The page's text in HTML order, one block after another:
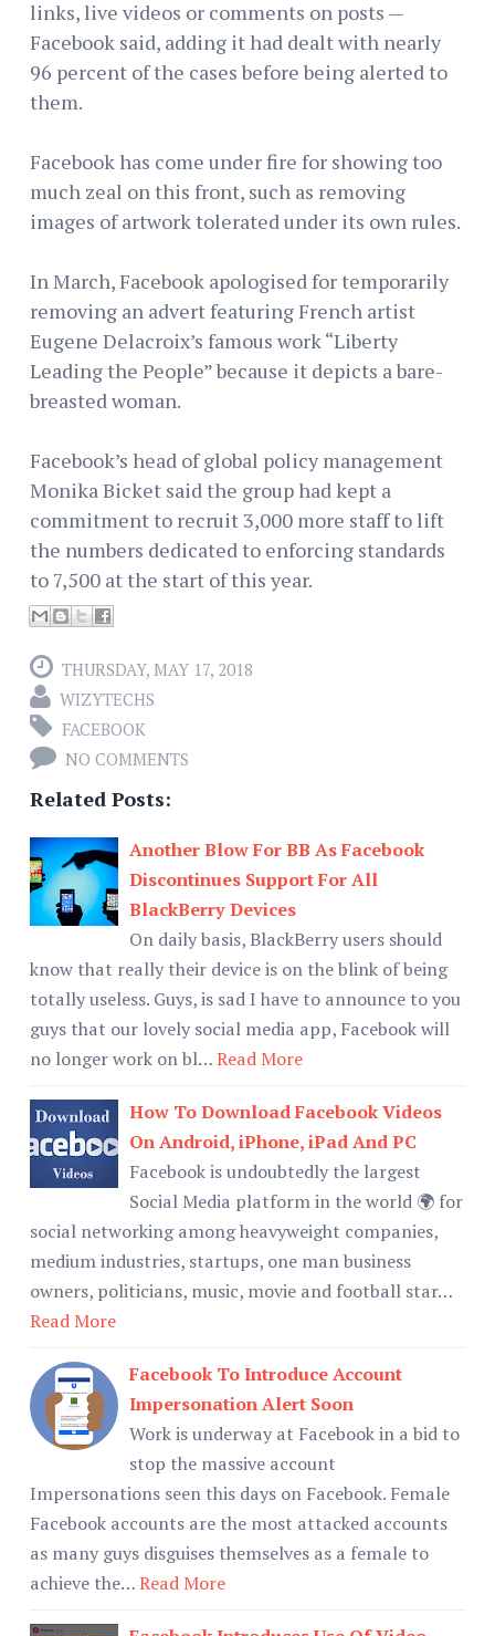
links, live videos or comments on posts —
Facebook said, adding it had dealt with nearly
96 percent of the cases before being alerted to
them.
Facebook has come under fire for showing too
much zeal on this front, such as removing
images of artwork tolerated under its own rules.
In March, Facebook apologised for temporarily
removing an advert featuring French artist
Eugene Delacroix’s famous work “Liberty
Leading the People” because it depicts a bare-
breasted woman.
Facebook’s head of global policy management
Monika Bicket said the group had kept a
commitment to recruit 3,000 more staff to lift
the numbers dedicated to enforcing standards
to 7,500 at the start of this year.
THURSDAY, MAY 17, 2018
WIZYTECHS
FACEBOOK
NO COMMENTS
Related Posts:
Another Blow For BB As Facebook
Discontinues Support For All
BlackBerry Devices
On daily basis, BlackBerry users should
know that really their device is on the blink of being
totally useless. Guys, is sad I have to announce to you
guys that our lovely social media app, Facebook will
no longer work on bl…Read More
How To Download Facebook Videos
On Android, iPhone, iPad And PC
Facebook is undoubtedly the largest
Social Media platform in the world 🌍 for
social networking among heavyweight companies,
medium industries, startups, one man business
owners, politicians, music, movie and football star…
Read More
Facebook To Introduce Account
Impersonation Alert Soon
Work is underway at Facebook in a bid to
stop the massive account
Impersonations seen this days on Facebook. Female
Facebook accounts are the most attacked accounts
as many guys disguises themselves as a female to
achieve the…Read More